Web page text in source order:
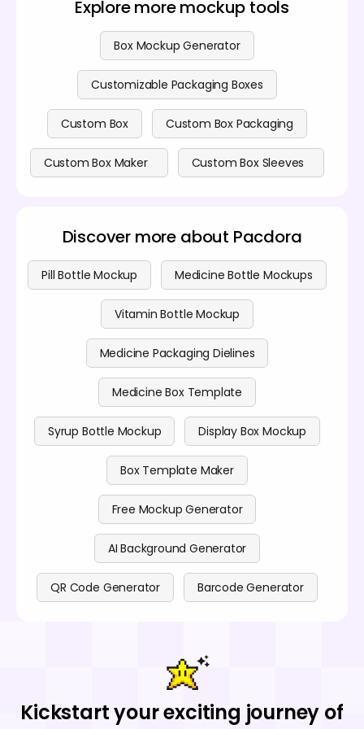
protection, making them suitable for fragile medical
devices or bulkier items.
Explore more mockup tools
Box Mockup Generator
Customizable Packaging Boxes
Custom Box Custom Box Packaging
Custom Box Maker Custom Box Sleeves
Discover more about Pacdora
Pill Bottle Mockup Medicine Bottle Mockups
Vitamin Bottle Mockup
Medicine Packaging Dielines
Medicine Box Template
Syrup Bottle Mockup Display Box Mockup
Box Template Maker
Free Mockup Generator
AI Background Generator
QR Code Generator Barcode Generator
Kickstart your exciting journey of